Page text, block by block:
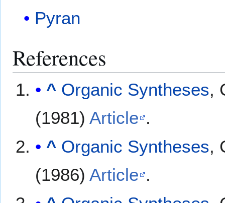
Pyran
References
^ Organic Syntheses,
(1981) Article .
^ Organic Syntheses,
(1986) Article .